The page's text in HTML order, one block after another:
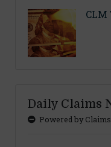
Daily Claims
Powered by